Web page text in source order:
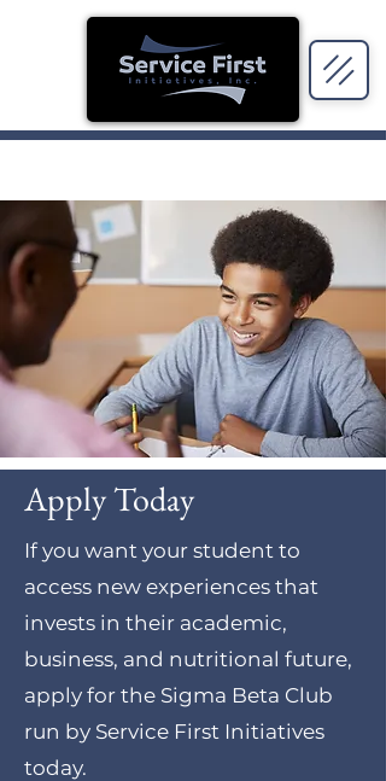
Apply Today
If you want your student to
access new experiences that
invests in their academic,
business, and nutritional future,
apply for the Sigma Beta Club
run by Service First Initiatives
today.